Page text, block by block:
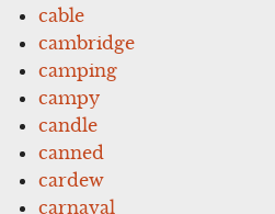
cable
cambridge
camping
campy
candle
canned
cardew
carnaval